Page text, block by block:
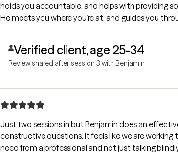
holds you accountable, and helps with providing
He meets you where you’re at, and guides you
Verified client, age 25-34
Review shared after session 3 with Benjamin
Just two sessions in but Benjamin does an
constructive questions. It feels like we are working
need from a professional and not just talking